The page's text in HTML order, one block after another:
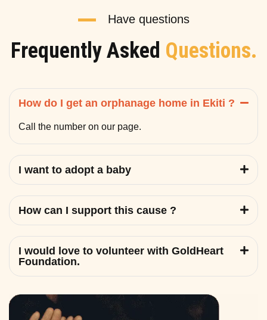
Have questions
Frequently Asked Questions.
How do I get an orphanage home in Ekiti ?
Call the number on our page.
I want to adopt a baby
How can I support this cause ?
I would love to volunteer with GoldHeart
Foundation.